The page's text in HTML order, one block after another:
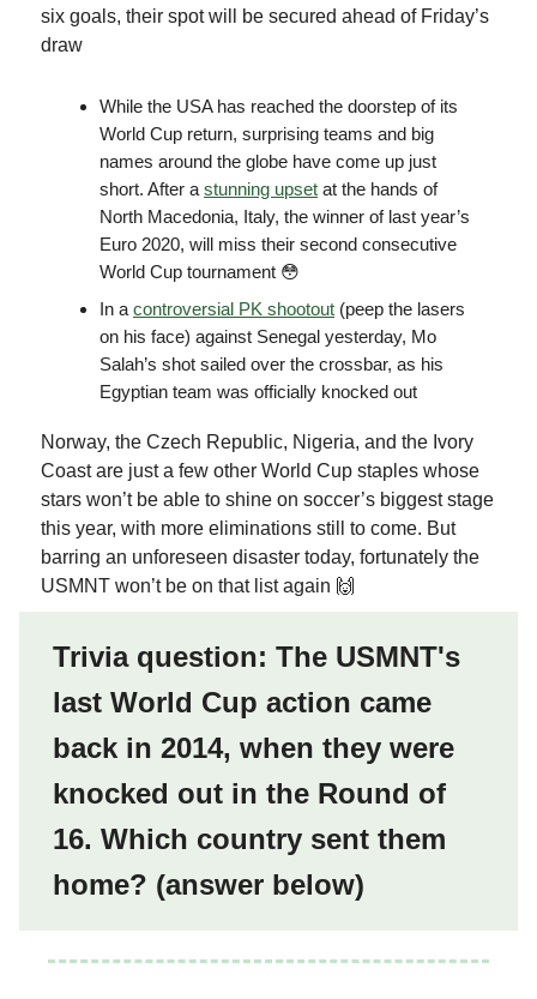
six goals, their spot will be secured ahead of Friday’s
draw
While the USA has reached the doorstep of its
World Cup return, surprising teams and big
names around the globe have come up just
short. After a stunning upset at the hands of
North Macedonia, Italy, the winner of last year’s
Euro 2020, will miss their second consecutive
World Cup tournament 😳
In a controversial PK shootout (peep the lasers
on his face) against Senegal yesterday, Mo
Salah’s shot sailed over the crossbar, as his
Egyptian team was officially knocked out
Norway, the Czech Republic, Nigeria, and the Ivory
Coast are just a few other World Cup staples whose
stars won’t be able to shine on soccer’s biggest stage
this year, with more eliminations still to come. But
barring an unforeseen disaster today, fortunately the
USMNT won’t be on that list again 🙌
Trivia question: The USMNT's
last World Cup action came
back in 2014, when they were
knocked out in the Round of
16. Which country sent them
home? (answer below)